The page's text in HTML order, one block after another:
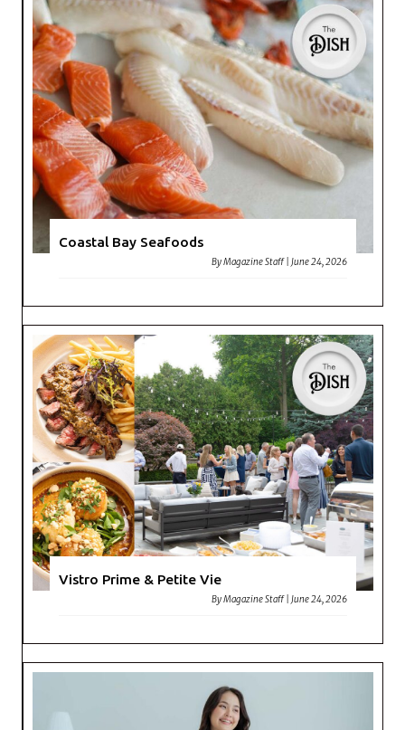
Coastal Bay Seafoods
ByMagazine Staff |June 24, 2026
Vistro Prime & Petite Vie
ByMagazine Staff |June 24, 2026